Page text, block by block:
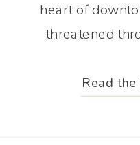
Read
heart of
threatened
us to make the